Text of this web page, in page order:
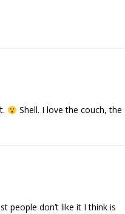
Shell. I love the couch, the
people don’t like it I think is